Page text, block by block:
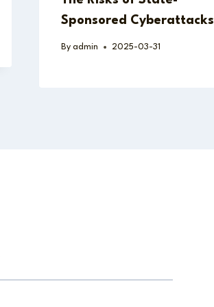
Sponsored Cyberattacks
By admin 2025-03-31